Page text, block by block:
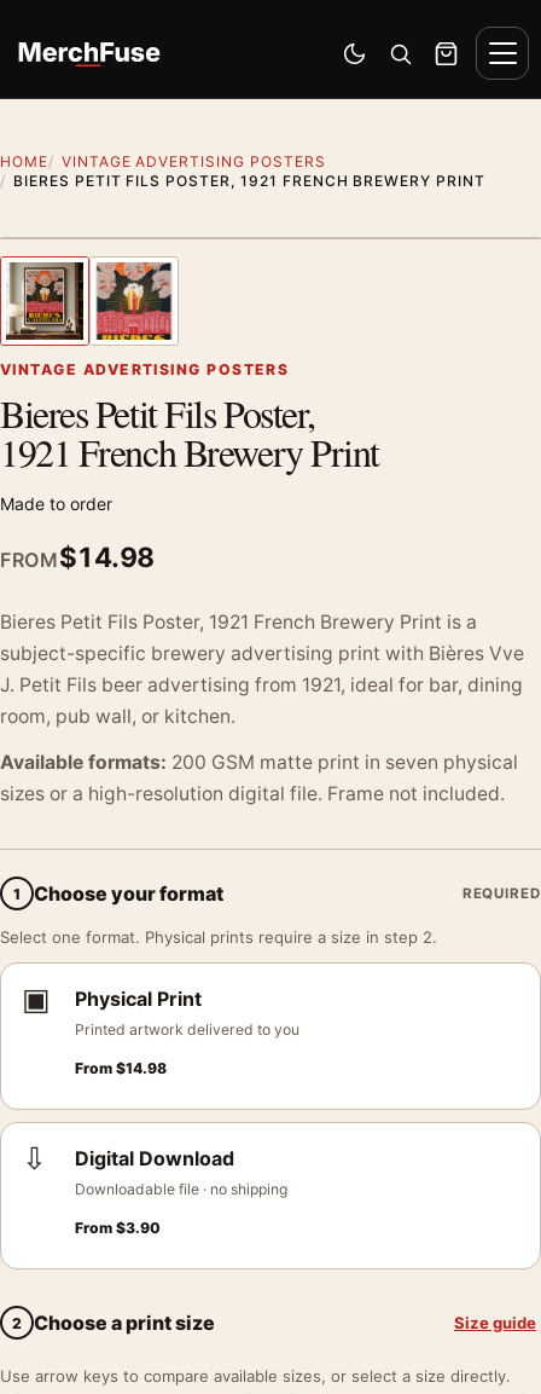
Switch to dark mode
Open search
Cart
HOME
VINTAGE ADVERTISING POSTERS
BIERES PETIT FILS POSTER, 1921 FRENCH BREWERY PRINT
Previous image
VINTAGE ADVERTISING POSTERS
Bieres Petit Fils Poster,
1921 French Brewery Print
Made to order
FROM$14.98
Bieres Petit Fils Poster, 1921 French Brewery Print is a
subject-specific brewery advertising print with Bières Vve
J. Petit Fils beer advertising from 1921, ideal for bar, dining
room, pub wall, or kitchen.
Available formats: 200 GSM matte print in seven physical
sizes or a high-resolution digital file. Frame not included.
1 Choose your format REQUIRED
Select one format. Physical prints require a size in step 2.
▣ Physical Print
Printed artwork delivered to you
From $14.98
⇩ Digital Download
Downloadable file · no shipping
From $3.90
2 Choose a print size Size guide
Use arrow keys to compare available sizes, or select a size directly.